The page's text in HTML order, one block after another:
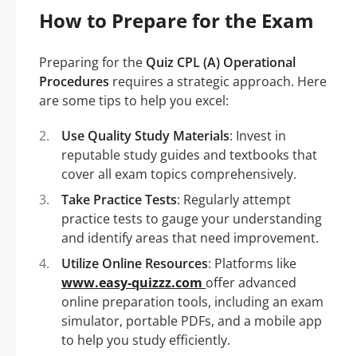
How to Prepare for the Exam
Preparing for the Quiz CPL (A) Operational
Procedures requires a strategic approach. Here
are some tips to help you excel:
Use Quality Study Materials: Invest in
reputable study guides and textbooks that
cover all exam topics comprehensively.
Take Practice Tests: Regularly attempt
practice tests to gauge your understanding
and identify areas that need improvement.
Utilize Online Resources: Platforms like
www.easy-quizzz.com offer advanced
online preparation tools, including an exam
simulator, portable PDFs, and a mobile app
to help you study efficiently.